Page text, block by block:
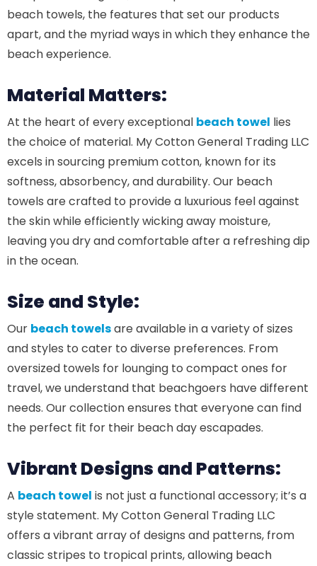
beach towels, the features that set our products
apart, and the myriad ways in which they enhance the
beach experience.
Material Matters:
At the heart of every exceptional beach towel lies
the choice of material. My Cotton General Trading LLC
excels in sourcing premium cotton, known for its
softness, absorbency, and durability. Our beach
towels are crafted to provide a luxurious feel against
the skin while efficiently wicking away moisture,
leaving you dry and comfortable after a refreshing dip
in the ocean.
Size and Style:
Our beach towelsare available in a variety of sizes
and styles to cater to diverse preferences. From
oversized towels for lounging to compact ones for
travel, we understand that beachgoers have different
needs. Our collection ensures that everyone can find
the perfect fit for their beach day escapades.
Vibrant Designs and Patterns:
A beach towel is not just a functional accessory; it’s a
style statement. My Cotton General Trading LLC
offers a vibrant array of designs and patterns, from
classic stripes to tropical prints, allowing beach